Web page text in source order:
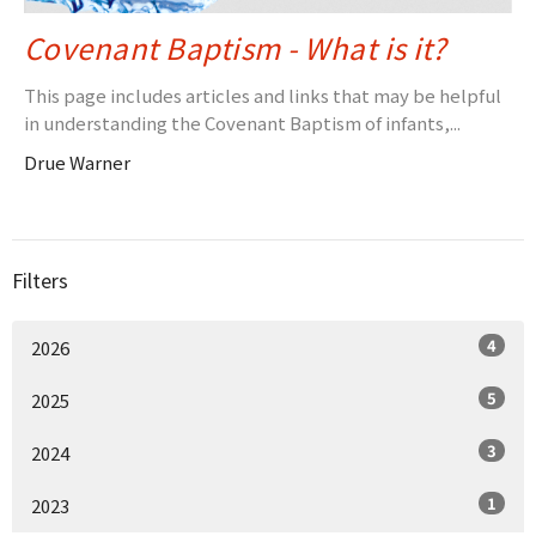
Covenant Baptism - What is it?
This page includes articles and links that may be helpful
in understanding the Covenant Baptism of infants,...
Drue Warner
Filters
2026 4
2025 5
2024 3
2023 1